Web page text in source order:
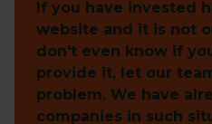
If you have invested
website and it is not
don't even know if
provide it, let our
problem. We have
companies in such